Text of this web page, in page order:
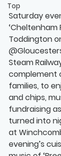
Top
Saturday
‘Cheltenham
Toddington
Steam
complement
families, to
and chips,
fundraising
turned into
at
evening’s